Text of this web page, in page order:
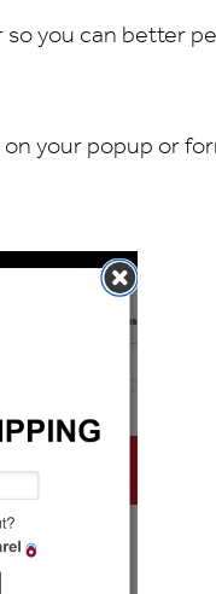
you can better
your popup or